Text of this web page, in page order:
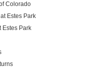
Colorado
Estes Park
Estes Park